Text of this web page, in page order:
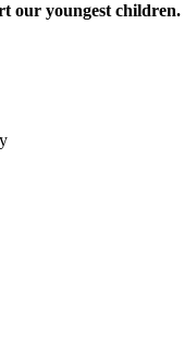
our youngest children.